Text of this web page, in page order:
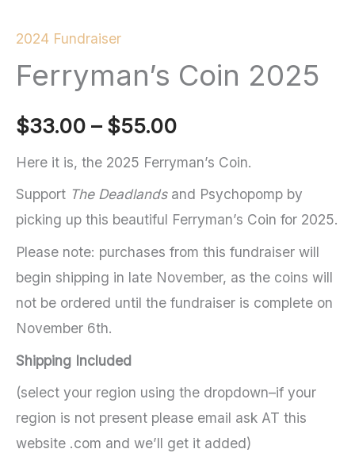
2024 Fundraiser
Ferryman’s Coin 2025
$33.00 – $55.00Price
range:
$33.00
$55.00
Here it is, the 2025 Ferryman’s Coin.
Support The Deadlandsand Psychopomp by
picking up this beautiful Ferryman’s Coin for 2025.
Please note: purchases from this fundraiser will
begin shipping in late November, as the coins will
not be ordered until the fundraiser is complete on
November 6th.
Shipping Included
(select your region using the dropdown–if your
region is not present please email ask AT this
website .com and we’ll get it added)